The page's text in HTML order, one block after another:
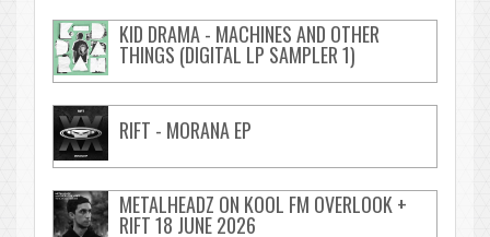
KID DRAMA - MACHINES AND OTHER
THINGS (DIGITAL LP SAMPLER 1)
RIFT - MORANA EP
METALHEADZ ON KOOL FM OVERLOOK +
RIFT 18 JUNE 2026